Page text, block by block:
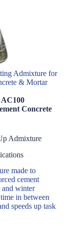
Admixture for
& Mortar
Concrete
Admixture
made to
cement
and winter
in between
speeds up task